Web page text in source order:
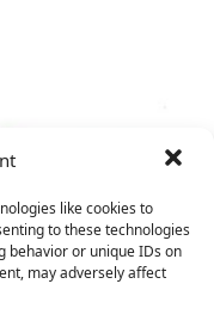
like cookies to
to these technologies
behavior or unique IDs on
may adversely affect